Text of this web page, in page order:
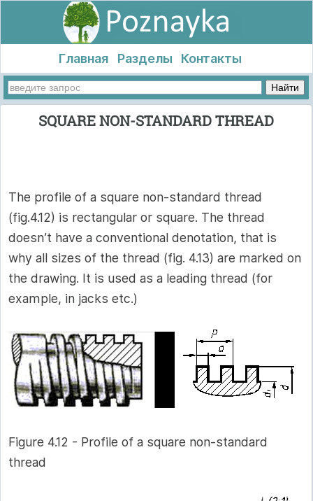
Главная Разделы Контакты
SQUARE NON-STANDARD THREAD
The profile of a square non-standard thread
(fig.4.12) is rectangular or square. The thread
doesn’t have a conventional denotation, that is
why all sizes of the thread (fig. 4.13) are marked on
the drawing. It is used as a leading thread (for
example, in jacks etc.)
Figure 4.12 - Profile of a square non-standard
thread